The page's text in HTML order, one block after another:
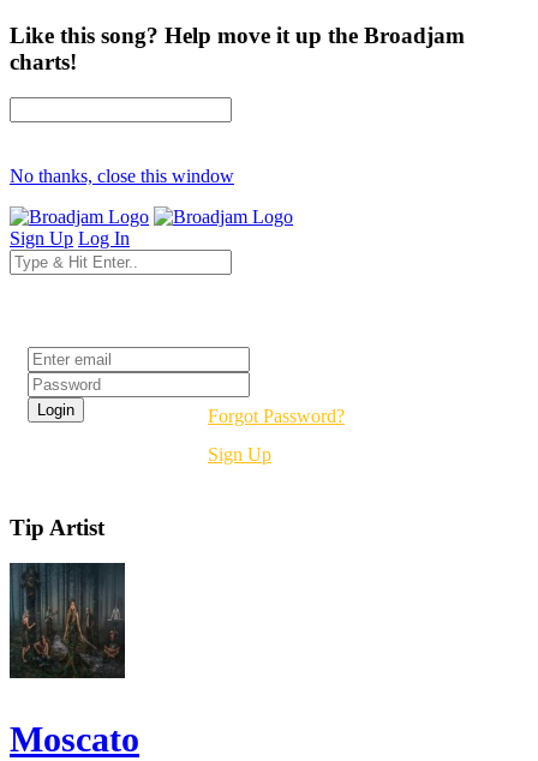
Like this song? Help move it up the Broadjam
charts!
No thanks, close this window
Sign Up Log In
Forgot Password?
Sign Up
Tip Artist
Moscato